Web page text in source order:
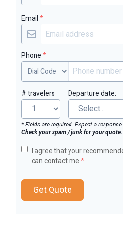
Email *
Phone *
# travelers Departure date:
* Fields are required. Expect a
Check your spam / junk for your quote.
I agree that your
can contact me *
Get Quote